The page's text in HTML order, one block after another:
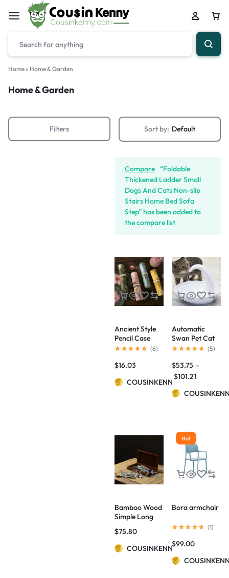
Home» Home & Garden
Home & Garden
Filters Sort by: Default
Compare “Foldable
Thickened Ladder Small
Dogs And Cats Non-slip
Stairs Home Bed Sofa
Step” has been added to
the compare list
Ancient Style
Pencil Case
Palace Culture
Artistic
Birds Pencil
(6)
$16.03
COUSINKENNY
Automatic
Swan Pet Cat
Water
Drinking Bowl
(5)
$53.75 –
$101.21
Bamboo Wood
Simple Long
Hinged Pencil
Case
$75.80
COUSINKENNY
Hot
Bora armchair
(1)
$99.00